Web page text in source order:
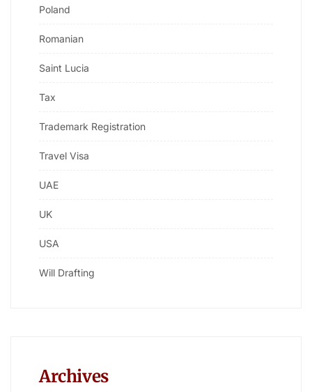
Poland
Romanian
Saint Lucia
Tax
Trademark Registration
Travel Visa
UAE
UK
USA
Will Drafting
Archives